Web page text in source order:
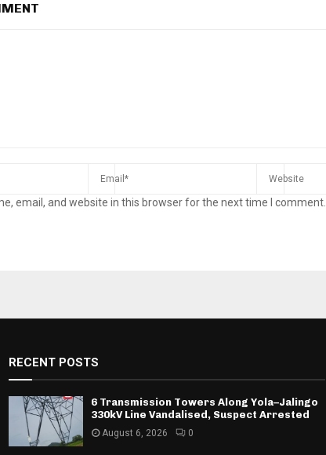
email, and website in this browser for the next time I comment.
RECENT POSTS
6 Transmission Towers Along Yola–Jalingo
330kV Line Vandalised, Suspect Arrested
August 6, 2026 0